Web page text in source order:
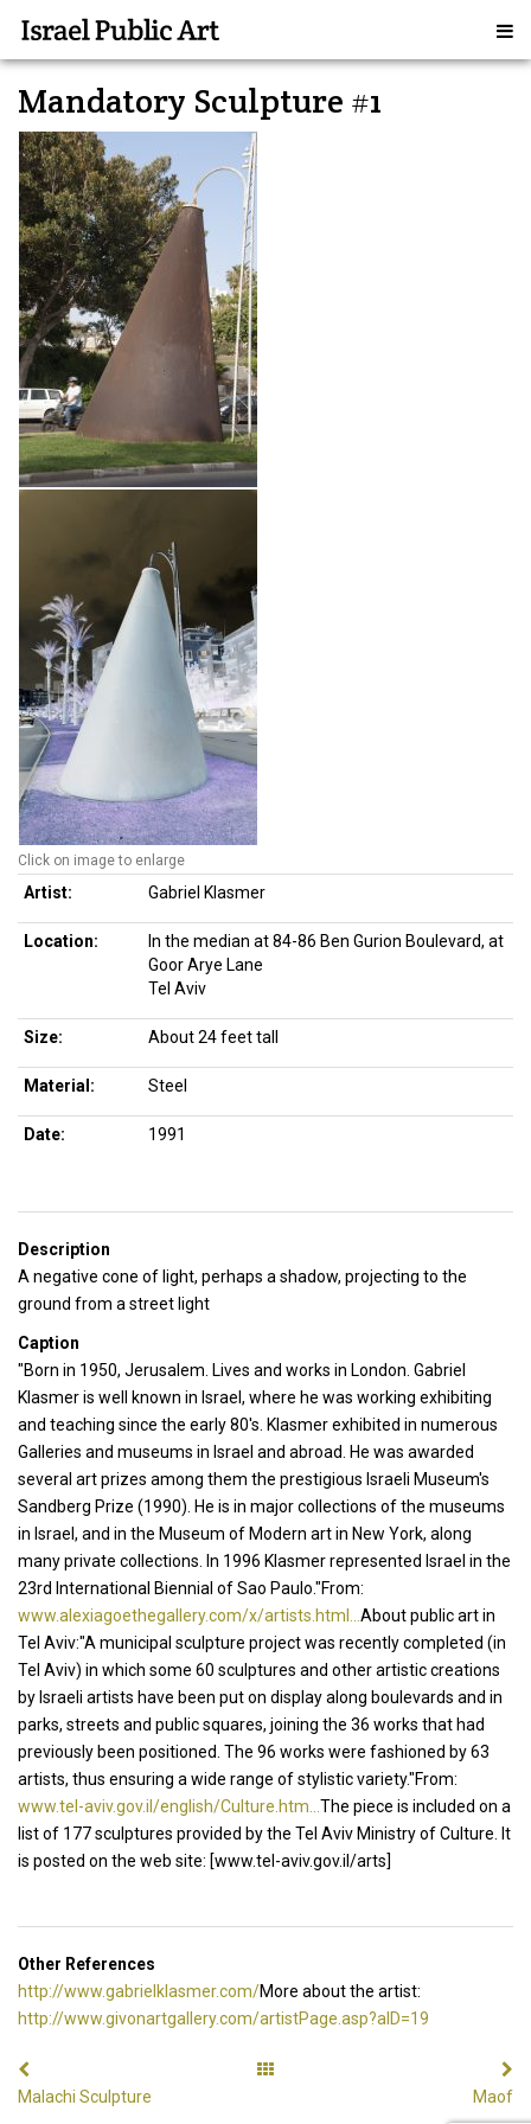
Mandatory Sculpture #1
Click on image to enlarge
Artist: Gabriel Klasmer
Location:
In the median at 84-86 Ben Gurion Boulevard, at
Goor Arye Lane
Tel Aviv
Size: About 24 feet tall
Material: Steel
Date: 1991
Description
A negative cone of light, perhaps a shadow, projecting to the
ground from a street light
Caption
"Born in 1950, Jerusalem. Lives and works in London. Gabriel
Klasmer is well known in Israel, where he was working exhibiting
and teaching since the early 80's. Klasmer exhibited in numerous
Galleries and museums in Israel and abroad. He was awarded
several art prizes among them the prestigious Israeli Museum's
Sandberg Prize (1990). He is in major collections of the museums
in Israel, and in the Museum of Modern art in New York, along
many private collections. In 1996 Klasmer represented Israel in the
23rd International Biennial of Sao Paulo."From:
www.alexiagoethegallery.com/x/artists.html... About public art in
Tel Aviv:"A municipal sculpture project was recently completed (in
Tel Aviv) in which some 60 sculptures and other artistic creations
by Israeli artists have been put on display along boulevards and in
parks, streets and public squares, joining the 36 works that had
previously been positioned. The 96 works were fashioned by 63
artists, thus ensuring a wide range of stylistic variety."From:
www.tel-aviv.gov.il/english/Culture.htm... The piece is included on a
list of 177 sculptures provided by the Tel Aviv Ministry of Culture. It
is posted on the web site: [www.tel-aviv.gov.il/arts]
Other References
http://www.gabrielklasmer.com/More about the artist:
http://www.givonartgallery.com/artistPage.asp?aID=19
Malachi Sculpture Maof